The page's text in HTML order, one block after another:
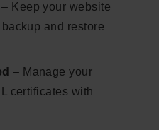
– Keep your website
and restore
– Manage your
certificates with